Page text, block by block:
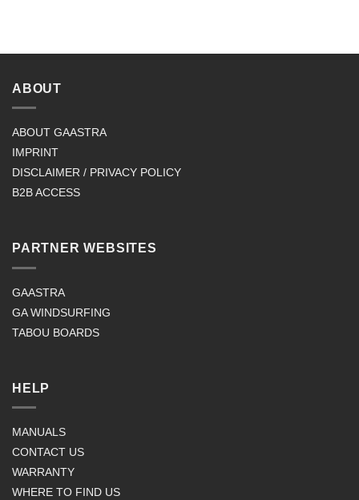
ABOUT
ABOUT GAASTRA
IMPRINT
DISCLAIMER / PRIVACY POLICY
B2B ACCESS
PARTNER WEBSITES
GAASTRA
GA WINDSURFING
TABOU BOARDS
HELP
MANUALS
CONTACT US
WARRANTY
WHERE TO FIND US